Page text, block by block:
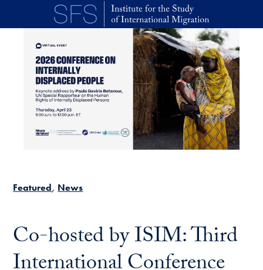
Skip to main content
Featured News
Co-hosted by ISIM: Third